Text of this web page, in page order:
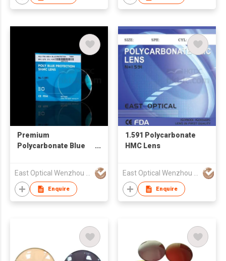
Premium
Polycarbonate Blue
East Optical Wenzhou China
Enquire
1.591 Polycarbonate
HMC Lens
East Optical Wenzhou China
Enquire